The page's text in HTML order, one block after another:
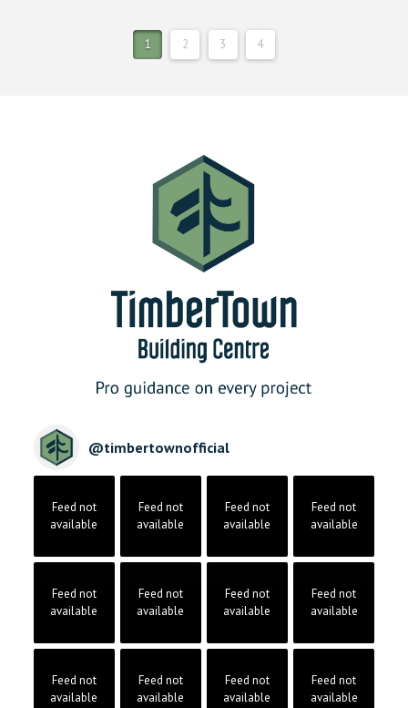
1 2 3 4
@timbertownofficial
Feed not
available
Feed not
available
Feed not
available
Feed not
available
Feed not
available
Feed not
available
Feed not
available
Feed not
available
Feed not
available
Feed not
available
Feed not
available
Feed not
available